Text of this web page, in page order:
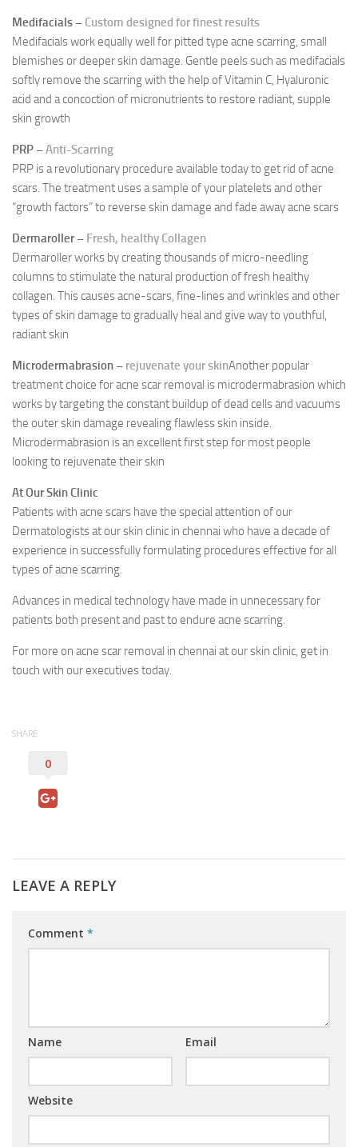
Medifacials – Custom designed for finest results
Medifacials work equally well for pitted type acne scarring, small
blemishes or deeper skin damage. Gentle peels such as medifacials
softly remove the scarring with the help of Vitamin C, Hyaluronic
acid and a concoction of micronutrients to restore radiant, supple
skin growth
PRP –Anti-Scarring
PRP is a revolutionary procedure available today to get rid of acne
scars. The treatment uses a sample of your platelets and other
“growth factors” to reverse skin damage and fade away acne scars
Dermaroller – Fresh, healthy Collagen
Dermaroller works by creating thousands of micro-needling
columns to stimulate the natural production of fresh healthy
collagen. This causes acne-scars, fine-lines and wrinkles and other
types of skin damage to gradually heal and give way to youthful,
radiant skin
Microdermabrasion – rejuvenate your skinAnother popular
treatment choice for acne scar removal is microdermabrasion which
works by targeting the constant buildup of dead cells and vacuums
the outer skin damage revealing flawless skin inside.
Microdermabrasion is an excellent first step for most people
looking to rejuvenate their skin
At Our Skin Clinic
Patients with acne scars have the special attention of our
Dermatologists at our skin clinic in chennai who have a decade of
experience in successfully formulating procedures effective for all
types of acne scarring.
Advances in medical technology have made in unnecessary for
patients both present and past to endure acne scarring.
For more on acne scar removal in chennai at our skin clinic, get in
touch with our executives today.
SHARE
0
LEAVE A REPLY
Comment *
Name Email
Website